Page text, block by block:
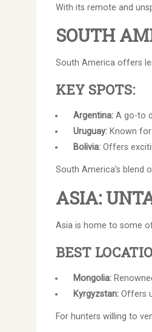
With its remote and
SOUTH
South America offers
KEY SPOTS:
Argentina:A go-to
Uruguay:Known for
Bolivia:Offers
South America’s blend
ASIA:
Asia is home to some
BEST
Mongolia:
Kyrgyzstan:Offers
For hunters willing to